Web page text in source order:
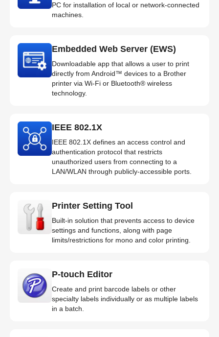
PC for installation of local or network-connected
machines.
Embedded Web Server (EWS)
Downloadable app that allows a user to print
directly from Android™ devices to a Brother
printer via Wi-Fi or Bluetooth® wireless
technology.
IEEE 802.1X
IEEE 802.1X defines an access control and
authentication protocol that restricts
unauthorized users from connecting to a
LAN/WLAN through publicly-accessible ports.
Printer Setting Tool
Built-in solution that prevents access to device
settings and functions, along with page
limits/restrictions for mono and color printing.
P-touch Editor
Create and print barcode labels or other
specialty labels individually or as multiple labels
in a batch.